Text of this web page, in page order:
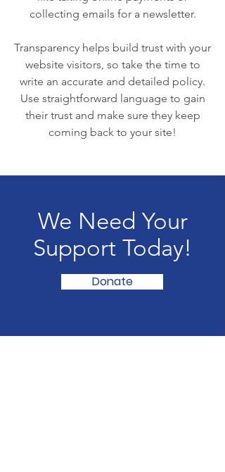
collecting emails for a newsletter.
Transparency helps build trust with your
website visitors, so take the time to
write an accurate and detailed policy.
Use straightforward language to gain
their trust and make sure they keep
coming back to your site!
We Need Your
Support Today!
Donate